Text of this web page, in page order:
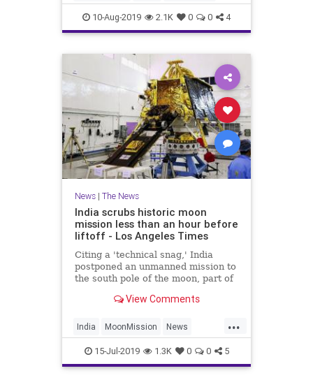
LACityCoucil LosAngeles
10-Aug-2019 2.1K 0 0 4
News| The News
India scrubs historic moon
mission less than an hour before
liftoff - Los Angeles Times
Citing a 'technical snag,' India
postponed an unmanned mission to
the south pole of the moon, part of
View Comments
...
India MoonMission News
Technology
15-Jul-2019 1.3K 0 0 5